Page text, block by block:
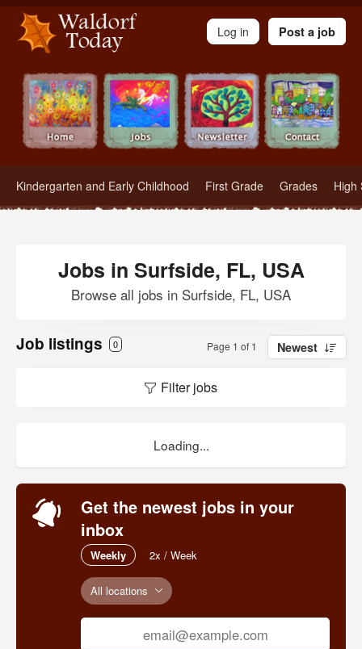
Waldorf Teachers.com - Waldorf Employment in Waldorf Schools
Kindergarten and Early Childhood First Grade Grades High
Log in Post a job
Jobs in Surfside, FL, USA
Browse all jobs in Surfside, FL, USA
Job listings 0 Page 1 of 1 Newest
Filter jobs
Loading...
Get the newest jobs in your
inbox
Weekly 2x / Week
All locations